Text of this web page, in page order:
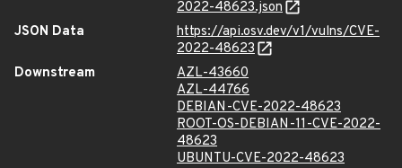
2022-48623.json
JSON Data
https://api.osv.dev/v1/vulns/CVE-
2022-48623
Downstream
AZL-43660
AZL-44766
DEBIAN-CVE-2022-48623
ROOT-OS-DEBIAN-11-CVE-2022-
48623
UBUNTU-CVE-2022-48623